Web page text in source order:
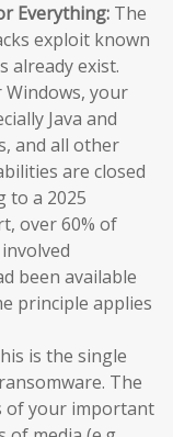
Everything: The
exploit known
already exist.
your
Java and
and all other
are closed
to a 2025
over 60% of
been available
principle applies
is the single
The
of your important